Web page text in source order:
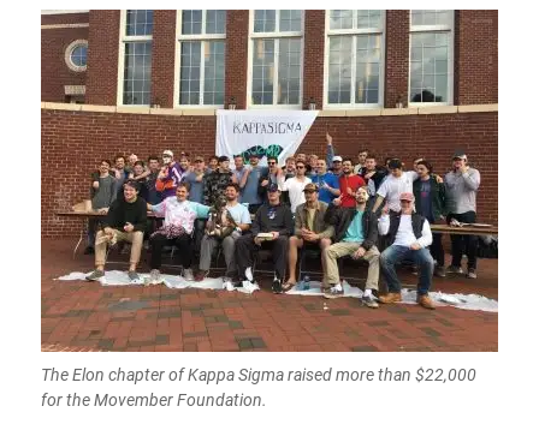
The Elon chapter of Kappa Sigma raised more than $22,000
for the Movember Foundation.